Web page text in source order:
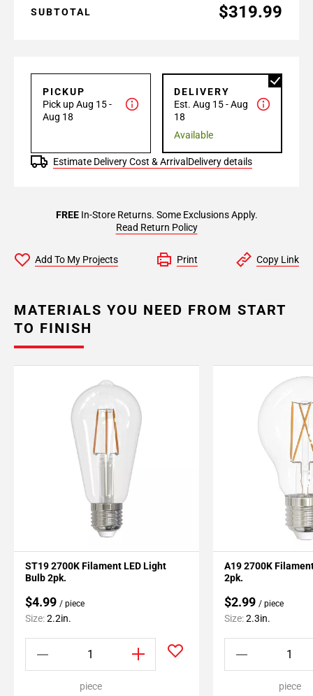
SUBTOTAL $319.99
PICKUP
Pick up Aug 15 -
Aug 18
DELIVERY
Est. Aug 15 - Aug
18
Available
Estimate Delivery Cost & Arrival Delivery details
FREEIn-Store Returns. Some Exclusions Apply.
Read Return Policy
Add To My Projects Print Copy Link
MATERIALS YOU NEED FROM START
TO FINISH
ST19 2700K Filament LED Light
Bulb 2pk.
$4.99 / piece
Size:2.2in.
piece
A19 2700K
2pk.
$2.99 / piece
Size:2.3in.
piece